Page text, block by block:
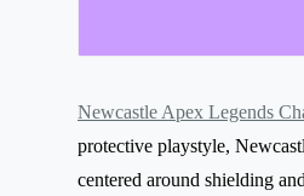
Newcastle Apex Legends
protective playstyle,
centered around shielding